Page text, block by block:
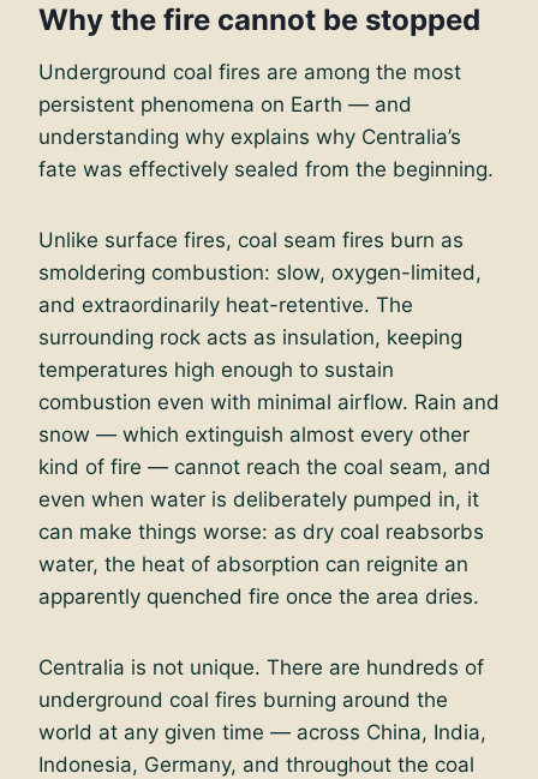
Why the fire cannot be stopped
Underground coal fires are among the most
persistent phenomena on Earth — and
understanding why explains why Centralia’s
fate was effectively sealed from the beginning.
Unlike surface fires, coal seam fires burn as
smoldering combustion: slow, oxygen-limited,
and extraordinarily heat-retentive. The
surrounding rock acts as insulation, keeping
temperatures high enough to sustain
combustion even with minimal airflow. Rain and
snow — which extinguish almost every other
kind of fire — cannot reach the coal seam, and
even when water is deliberately pumped in, it
can make things worse: as dry coal reabsorbs
water, the heat of absorption can reignite an
apparently quenched fire once the area dries.
Centralia is not unique. There are hundreds of
underground coal fires burning around the
world at any given time — across China, India,
Indonesia, Germany, and throughout the coal